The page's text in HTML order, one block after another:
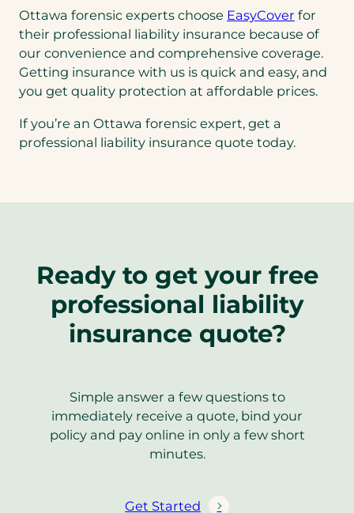
Ottawa forensic experts choose EasyCover for
their professional liability insurance because of
our convenience and comprehensive coverage.
Getting insurance with us is quick and easy, and
you get quality protection at affordable prices.
If you’re an Ottawa forensic expert, get a
professional liability insurance quote today.
Ready to get your free
professional liability
insurance quote?
Simple answer a few questions to
immediately receive a quote, bind your
policy and pay online in only a few short
minutes.
Get Started